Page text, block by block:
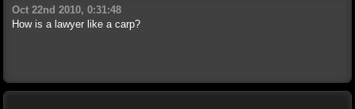
Oct 22nd 2010, 0:31:48
How is a lawyer like a carp?